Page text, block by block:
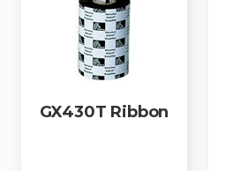
GX430T Ribbon